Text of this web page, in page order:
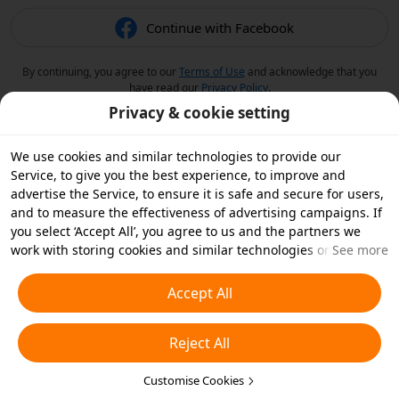
Continue with Facebook
By continuing, you agree to ourTerms of Use and acknowledge that you
have read our Privacy Policy.
Privacy & cookie setting
We use cookies and similar technologies to provide our
Service, to give you the best experience, to improve and
advertise the Service, to ensure it is safe and secure for users,
and to measure the effectiveness of advertising campaigns. If
you select ‘Accept All’, you agree to us and the partners we
work with storing cookies and similar technologies on your
essential cookies or choose which types of cookies you'd like to
accept or disable by clicking ‘Customise Cookies’ below or at
any time in your privacy settings. For more details, see our
Cookies and Similar Technologies Policy
See more
Accept All
Reject All
Customise Cookies